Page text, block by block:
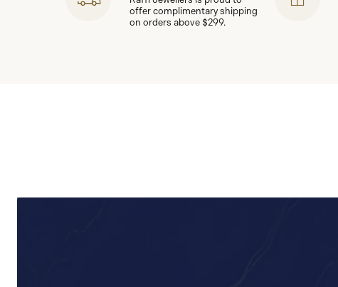
offer complimentary shipping
on orders above $299.